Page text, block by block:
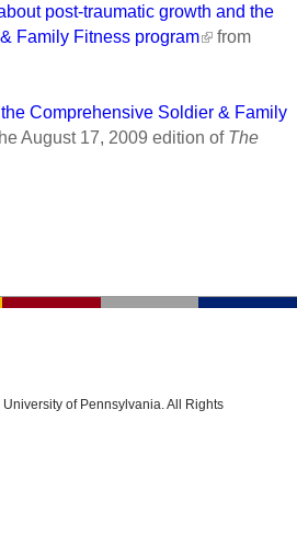
post-traumatic growth and the
Family Fitness program
from
Comprehensive Soldier & Family
August 17, 2009 edition of The
University of Pennsylvania. All Rights